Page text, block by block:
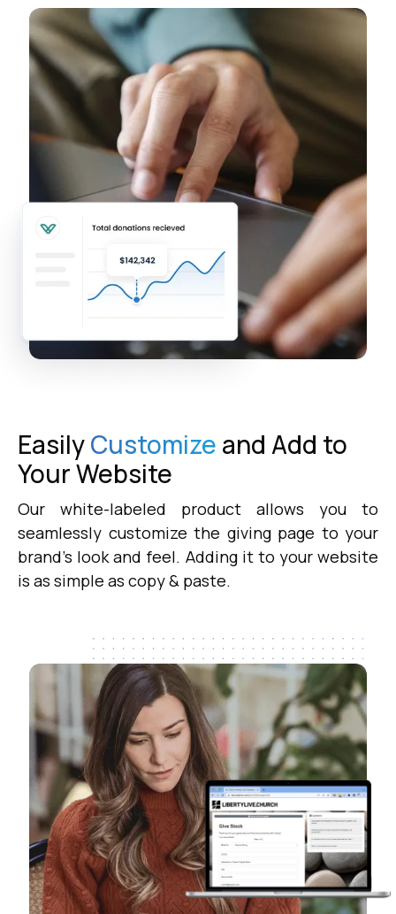
EasilyCustomize and Add to
Your Website
Our white-labeled product allows you to
seamlessly customize the giving page to your
brand's look and feel. Adding it to your website
is as simple as copy & paste.